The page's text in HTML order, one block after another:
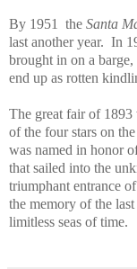
By 1951 the Santa
last another year. In
brought in on a
end up as rotten
The great fair of 1893
of the four stars on
was named in honor
that sailed into the
triumphant entrance
the memory of the
limitless seas of time.